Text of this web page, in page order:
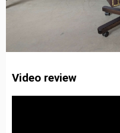
Video review